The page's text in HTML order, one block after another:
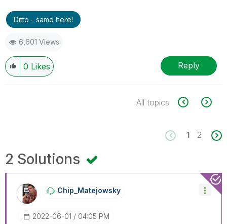
Ditto - same here!
6,601 Views
0 Likes Reply
All topics
1 2
2 Solutions
Chip_Matejowsky
‎2022-06-01 04:05 PM